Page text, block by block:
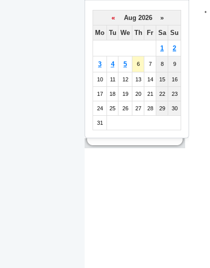
«
Aug 2026 »
Mo Tu We Th Fr Sa Su
1 2
3 4 5 6 7 8 9
10 11 12 13 14 15 16
17 18 19 20 21 22 23
24 25 26 27 28 29 30
31